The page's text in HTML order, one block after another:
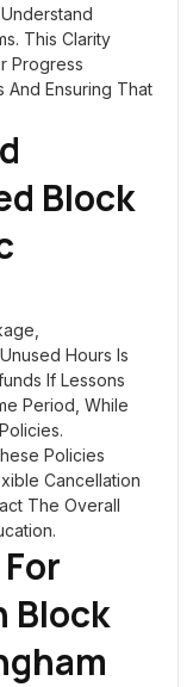
This Clarity
Progress
And Ensuring That
Block
Hours Is
If Lessons
Period, While
Policies
Cancellation
The Overall
Block